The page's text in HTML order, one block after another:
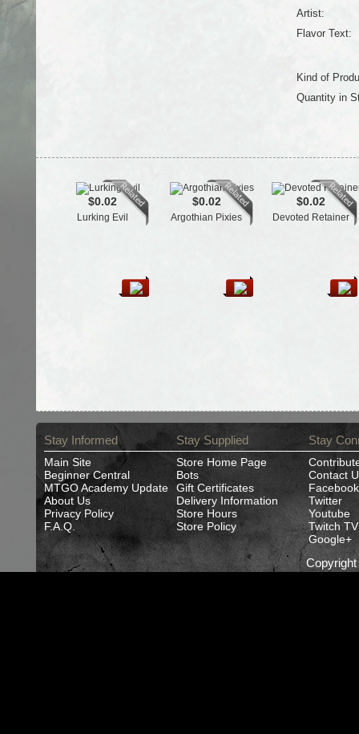
Artist:
Flavor Text:
Kind of
Quantity in
$0.02
Lurking Evil
$0.02
Argothian Pixies
$0.02
Devoted Retainer
Stay Informed
Main Site
Beginner Central
MTGO Academy Update
About Us
Privacy Policy
F.A.Q.
Stay Supplied
Store Home Page
Bots
Gift Certificates
Delivery Information
Store Hours
Store Policy
Stay
Contact
Facebook
Twitter
Youtube
Twitch TV
Google+